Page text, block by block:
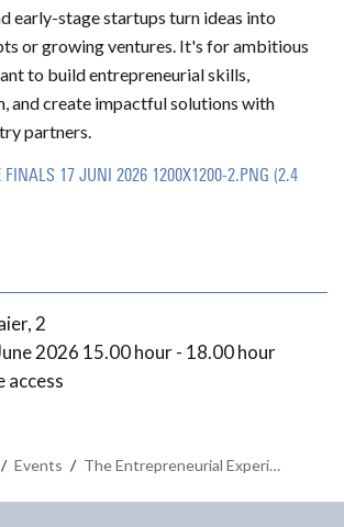
early-stage startups turn ideas into
or growing ventures. It's for ambitious
to build entrepreneurial skills,
and create impactful solutions with
partners.
FINALS 17 JUNI 2026 1200X1200-2.PNG (2.4
2
2026 15.00 hour - 18.00 hour
access
/ Events / The Entrepreneurial Experience: The Finals on 17 June 2026